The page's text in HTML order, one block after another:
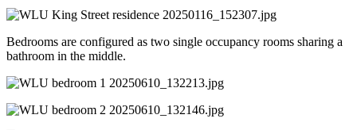
Bedrooms are configured as two single occupancy rooms sharing a
bathroom in the middle.